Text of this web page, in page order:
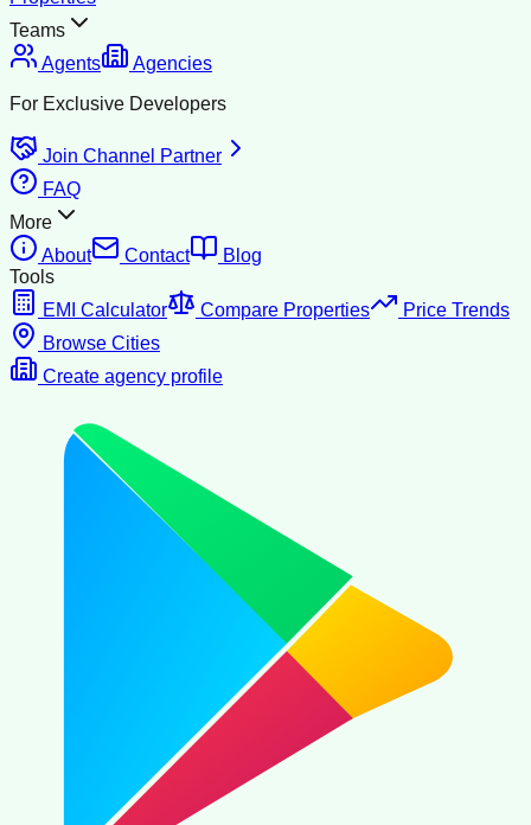
Teams
Agents
Agencies
For Exclusive Developers
Join Channel Partner
FAQ
More
About
Contact
Blog
Tools
EMI Calculator
Compare Properties
Price Trends
Browse Cities
Create agency profile